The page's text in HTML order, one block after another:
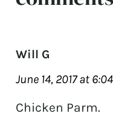
Will G
June 14, 2017 at
Chicken Parm.